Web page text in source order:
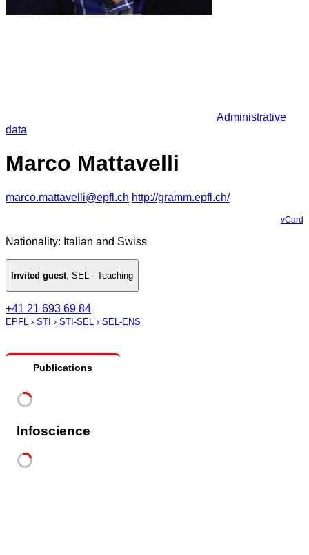
Administrative
data
Marco Mattavelli
marco.mattavelli@epfl.ch http://gramm.epfl.ch/
vCard
Nationality: Italian and Swiss
Invited guest, SEL - Teaching
+41 21 693 69 84
EPFL › STI › STI-SEL › SEL-ENS
Publications
Infoscience